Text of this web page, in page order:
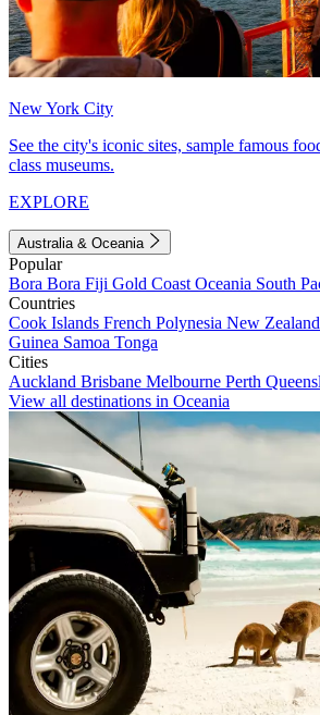
New York City
See the city's iconic sites, sample famous
class museums.
EXPLORE
Australia & Oceania
Popular
Bora Bora Fiji Gold Coast Oceania South
Countries
Cook Islands French Polynesia New Zealand
Guinea Samoa Tonga
Cities
Auckland Brisbane Melbourne Perth
View all destinations in Oceania